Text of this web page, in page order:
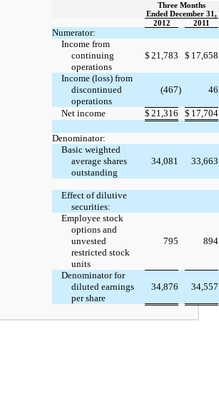
Three Months
Ended December 31,
2012
2011
Numerator:
Income from
continuing
operations
$ 21,783 $ 17,658
Income (loss) from
discontinued
operations
(467) 46
Net income $ 21,316 $ 17,704
Denominator:
Basic weighted
average shares
outstanding
34,081 33,663
Effect of dilutive
securities:
Employee stock
options and
unvested
restricted stock
units
795 894
Denominator for
diluted earnings
per share
34,876 34,557